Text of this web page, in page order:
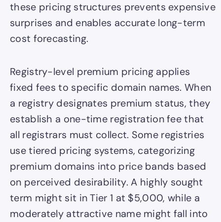
these pricing structures prevents expensive
surprises and enables accurate long-term
cost forecasting.
Registry-level premium pricing applies
fixed fees to specific domain names. When
a registry designates premium status, they
establish a one-time registration fee that
all registrars must collect. Some registries
use tiered pricing systems, categorizing
premium domains into price bands based
on perceived desirability. A highly sought
term might sit in Tier 1 at $5,000, while a
moderately attractive name might fall into